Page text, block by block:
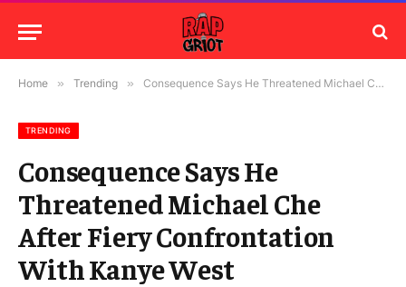
Home » Trending » Consequence Says He Threatened Michael Che After Fiery Confrontation With Kanye West
TRENDING
Consequence Says He
Threatened Michael Che
After Fiery Confrontation
With Kanye West